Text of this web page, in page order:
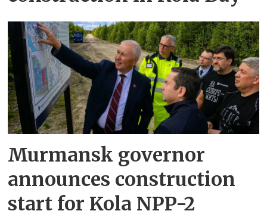
Murmansk governor
announces construction
start for Kola NPP-2